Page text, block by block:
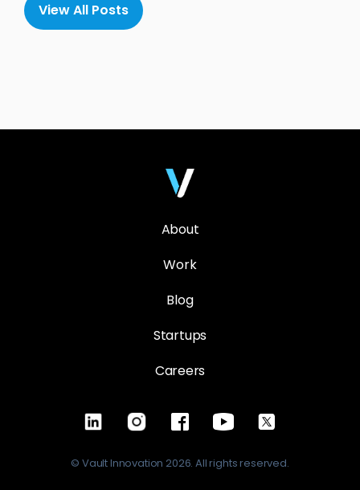
View All Posts
About
Work
Blog
Startups
Careers
© Vault Innovation 2026. All rights reserved.